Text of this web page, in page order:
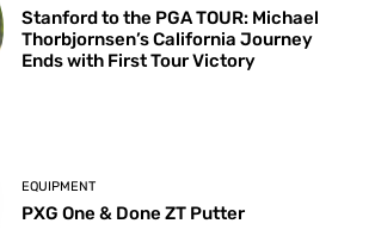
Stanford to the PGA TOUR: Michael
Thorbjornsen’s California Journey
Ends with First Tour Victory
EQUIPMENT
PXG One & Done ZT Putter